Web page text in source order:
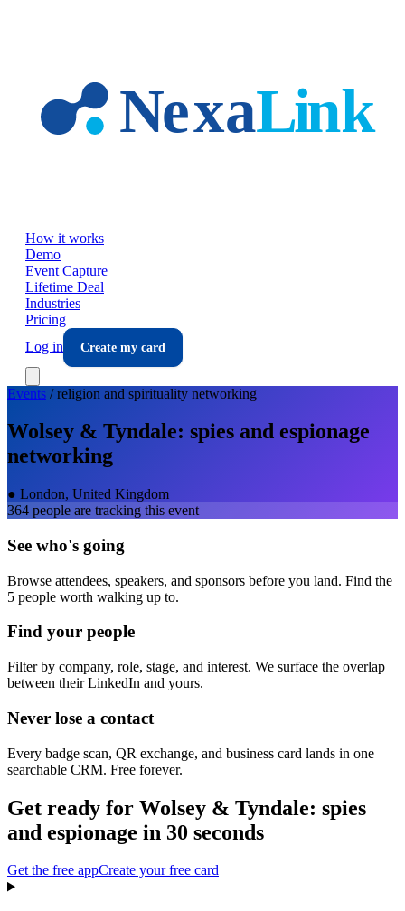
How it works
Demo
Event Capture
Lifetime Deal
Industries
Pricing
Log in
Create my card
Events /religion and spirituality networking
Wolsey & Tyndale: spies and espionage
networking
● London, United Kingdom
364 people are tracking this event
See who's going
Browse attendees, speakers, and sponsors before you land. Find the
5 people worth walking up to.
Find your people
Filter by company, role, stage, and interest. We surface the overlap
between their LinkedIn and yours.
Never lose a contact
Every badge scan, QR exchange, and business card lands in one
searchable CRM. Free forever.
Get ready for Wolsey & Tyndale: spies
and espionage in 30 seconds
Get the free appCreate your free card